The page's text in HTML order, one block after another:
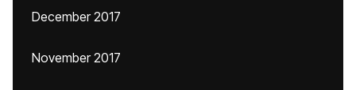
December 2017
November 2017